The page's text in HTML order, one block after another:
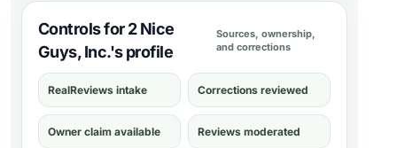
Controls for 2 Nice
Guys, Inc.'s profile
Sources, ownership,
and corrections
RealReviews intake Corrections reviewed
Owner claim available Reviews moderated